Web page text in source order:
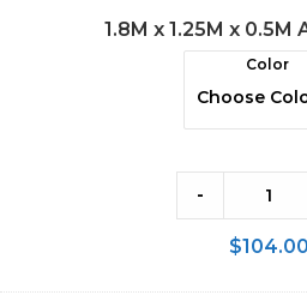
1.8M x 1.25M x
Color
-
$104.00